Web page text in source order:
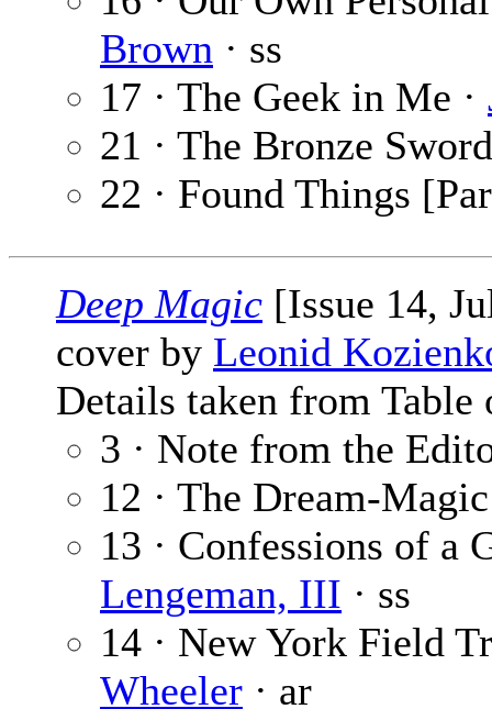
Brown · ss
17 · The Geek in Me ·
21 · The Bronze
22 · Found Things
Deep Magic [Issue 14,
cover by Leonid
Details taken from Table
3 · Note from the
12 · The Dream-
13 · Confessions of a
Lengeman, III · ss
14 · New York Field
Wheeler · ar